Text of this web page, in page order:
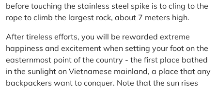
before touching the stainless steel spike is to cling to the
rope to climb the largest rock, about 7 meters high.
After tireless efforts, you will be rewarded extreme
happiness and excitement when setting your foot on the
easternmost point of the country - the first place bathed
in the sunlight on Vietnamese mainland, a place that any
backpackers want to conquer. Note that the sun rises